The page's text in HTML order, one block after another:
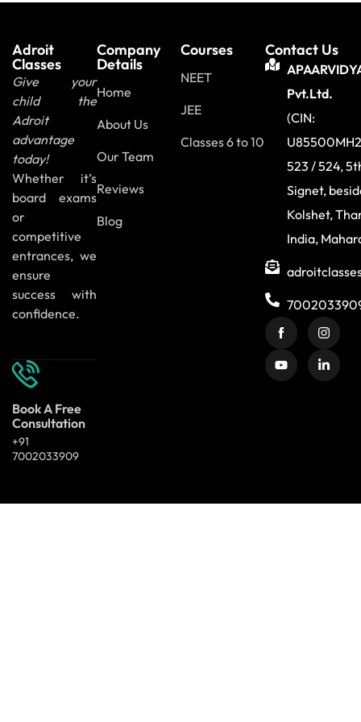
Adroit
Classes
Give your
child the
Adroit
advantage
today!
Whether it’s
board exams
or
competitive
entrances, we
ensure
success with
confidence.
Book A Free
Consultation
+91
7002033909
Company
Details
Home
About Us
Our Team
Reviews
Blog
Courses
NEET
JEE
Classes 6 to 10
Contact Us
Pvt.Ltd.
(CIN:
523 / 524,
Signet,
Kolshet,
India,